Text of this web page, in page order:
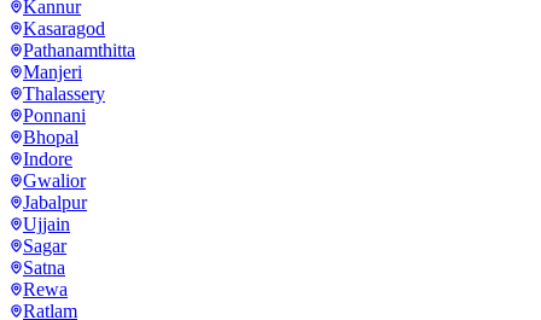
Kannur
Kasaragod
Pathanamthitta
Manjeri
Thalassery
Ponnani
Bhopal
Indore
Gwalior
Jabalpur
Ujjain
Sagar
Satna
Rewa
Ratlam